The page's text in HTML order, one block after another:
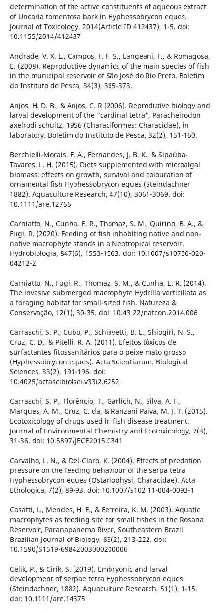
determination of the active constituents of aqueous extract
of Uncaria tomentosa bark in Hyphessobrycon eques.
Journal of Toxicology, 2014(Article ID 412437), 1-5. doi:
10.1155/2014/412437
Andrade, V. X. L., Campos, F. F. S., Langeani, F., & Romagosa,
E. (2008). Reproductive dynamics of the main species of fish
in the municipal reservoir of São José do Rio Preto. Boletim
do Instituto de Pesca, 34(3), 365-373.
Anjos, H. D. B., & Anjos, C. R (2006). Reprodutive biology and
larval development of the "cardinal tetra", Paracheirodon
axelrodi schultz, 1956 (Characiformes: Characidae), in
laboratory. Boletim do Instituto de Pesca, 32(2), 151-160.
Berchielli-Morais, F. A., Fernandes, J. B. K., & Sipaúba-
Tavares, L. H. (2015). Diets supplemented with microalgal
biomass: effects on growth, survival and colouration of
ornamental fish Hyphessobrycon eques (Steindachner
1882). Aquaculture Research, 47(10), 3061-3069. doi:
10.1111/are.12756
Carniatto, N., Cunha, E. R., Thomaz, S. M., Quirino, B. A., &
Fugi, R. (2020). Feeding of fish inhabiting native and non-
native macrophyte stands in a Neotropical reservoir.
Hydrobiologia, 847(6), 1553-1563. doi: 10.1007/s10750-020-
04212-2
Carniatto, N., Fugi, R., Thomaz, S. M., & Cunha, E. R. (2014).
The invasive submerged macrophyte Hydrilla verticillata as
a foraging habitat for small-sized fish. Natureza &
Conservação, 12(1), 30-35. doi: 10.43 22/natcon.2014.006
Carraschi, S. P., Cubo, P., Schiavetti, B. L., Shiogiri, N. S.,
Cruz, C. D., & Pitelli, R. A. (2011). Efeitos tóxicos de
surfactantes fitossanitários para o peixe mato grosso
(Hyphessobrycon eques). Acta Scientiarum. Biological
Sciences, 33(2), 191-196. doi:
10.4025/actascibiolsci.v33i2.6252
Carraschi, S. P., Florêncio, T., Garlich, N., Silva, A. F.,
Marques, A. M., Cruz, C. da, & Ranzani Paiva, M. J. T. (2015).
Ecotoxicology of drugs used in fish disease treatment.
Journal of Environmental Chemistry and Ecotoxicology, 7(3),
31-36. doi: 10.5897/JECE2015.0341
Carvalho, L. N., & Del-Claro, K. (2004). Effects of predation
pressure on the feeding behaviour of the serpa tetra
Hyphessobrycon eques (Ostariophysi, Characidae). Acta
Ethologica, 7(2), 89-93. doi: 10.1007/s102 11-004-0093-1
Casatti, L., Mendes, H. F., & Ferreira, K. M. (2003). Aquatic
macrophytes as feeding site for small fishes in the Rosana
Reservoir, Paranapanema River, Southeastern Brazil.
Brazilian Journal of Biology, 63(2), 213-222. doi:
10.1590/S1519-69842003000200006
Celik, P., & Cirik, S. (2019). Embryonic and larval
development of serpae tetra Hyphessobrycon eques
(Steindachner, 1882). Aquaculture Research, 51(1), 1-15.
doi: 10.1111/are.14375